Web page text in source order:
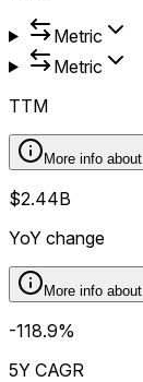
Metric
Metric
TTM
More info about
$2.44B
YoY change
More info about
-118.9%
5Y CAGR